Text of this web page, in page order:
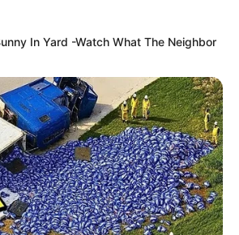
In Yard -Watch What The Neighbor